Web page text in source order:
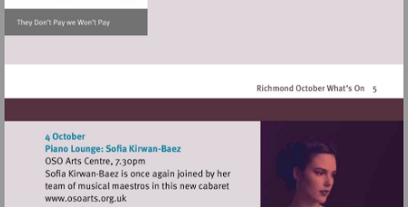
Visit